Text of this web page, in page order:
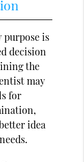
is
decision
the
may
for
idea